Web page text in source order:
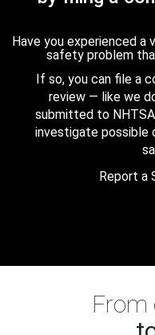
Have you experienced a
safety problem
If so, you can file a
review — like we
submitted to
investigate possible
Report a
From